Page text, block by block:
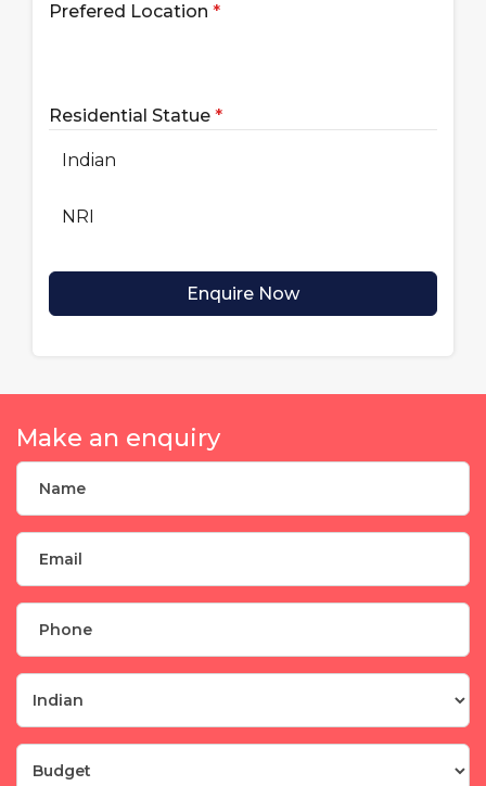
Prefered Location *
Residential Statue *
Indian
NRI
Enquire Now
Make an enquiry